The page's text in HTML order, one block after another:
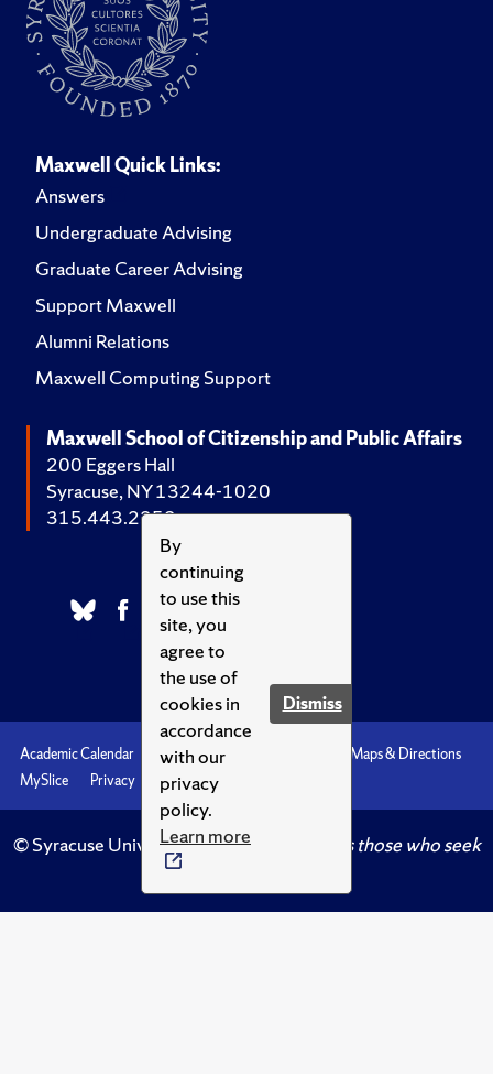
By
continuing
to use this
site, you
agree to
the use of
cookies in
accordance
with our
privacy
policy.
Learn more
Dismiss
Maxwell Quick Links:
Answers
Undergraduate Advising
Graduate Career Advising
Support Maxwell
Alumni Relations
Maxwell Computing Support
Maxwell School of Citizenship and Public Affairs
200 Eggers Hall
Syracuse, NY 13244-1020
315.443.2252
Academic Calendar Accessibility
Maps & Directions
MySlice
Privacy Syracuse U
© Syracuse University.Knowledge crowns those who seek